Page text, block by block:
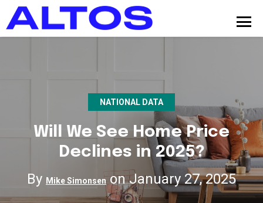
NATIONAL DATA
Will We See Home Price
Declines in 2025?
By Mike Simonsen on January 27, 2025